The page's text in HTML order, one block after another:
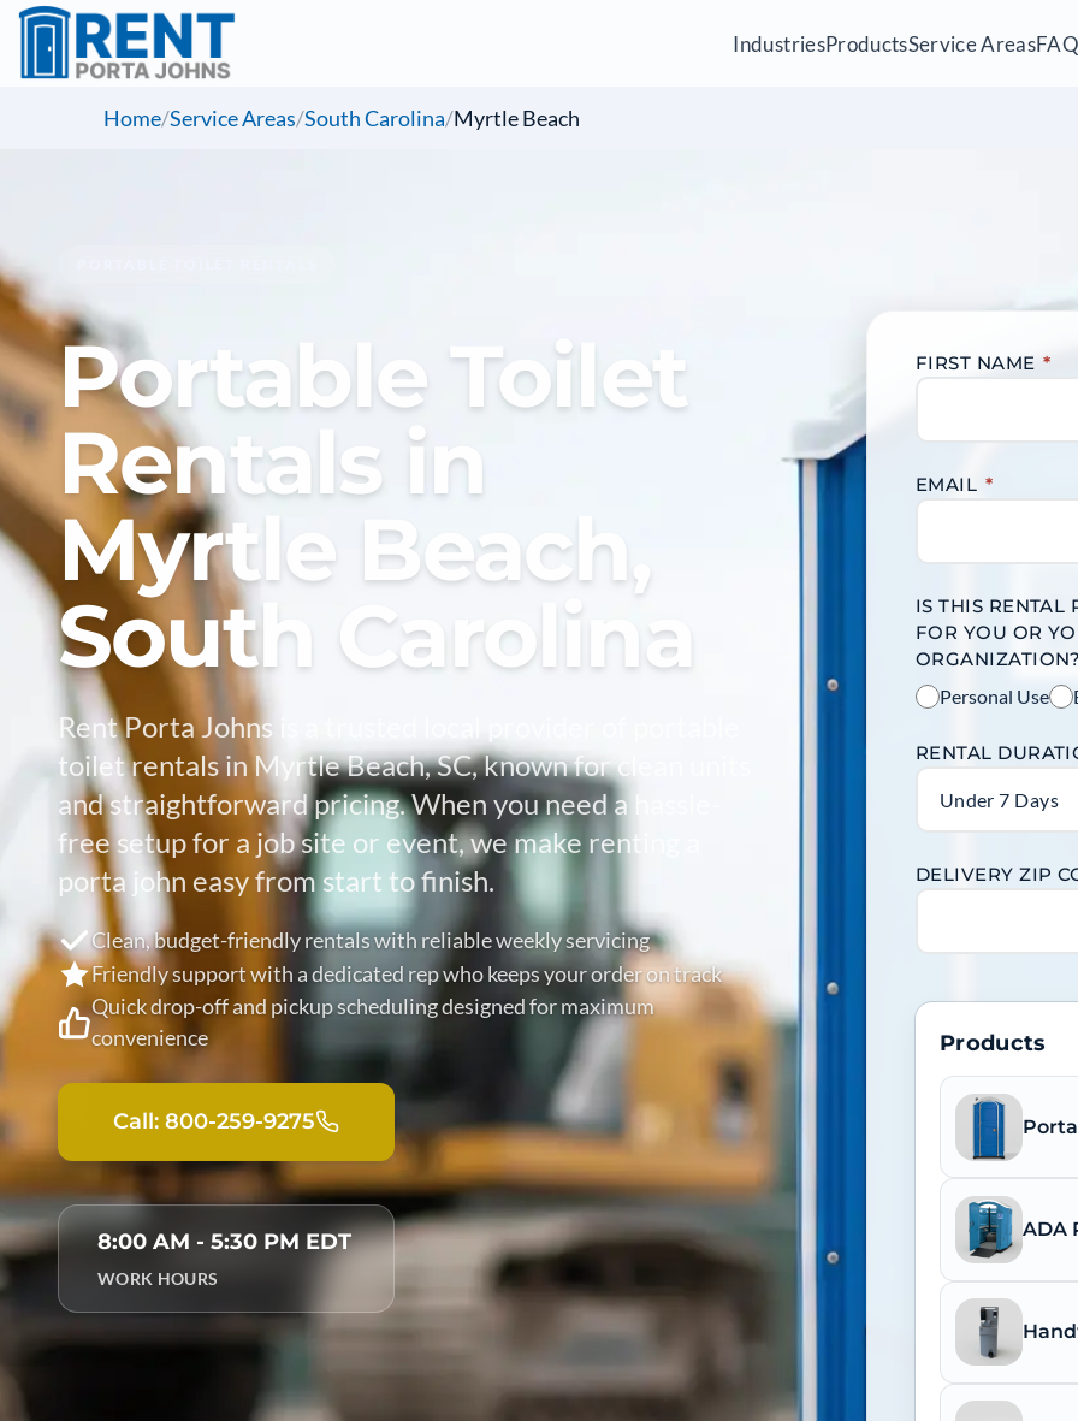
IndustriesProductsService AreasFAQ
Home/Service Areas/South Carolina/Myrtle Beach
Portable Toilet
Rentals in
Myrtle Beach,
South Carolina
Rent Porta Johns is a trusted local provider of portable
toilet rentals in Myrtle Beach, SC, known for clean units
and straightforward pricing. When you need a hassle-
free setup for a job site or event, we make renting a
porta john easy from start to finish.
Clean, budget-friendly rentals with reliable weekly servicing
Friendly support with a dedicated rep who keeps your order on track
Quick drop-off and pickup scheduling designed for maximum
convenience
Call: 800-259-9275
8:00 AM - 5:30 PM EDT
WORK HOURS
FIRST NAME *
EMAIL *
IS THIS RENTAL
FOR YOU OR
Personal Use
RENTAL
Under 7 Days
DELIVERY ZIP
Products
ADA